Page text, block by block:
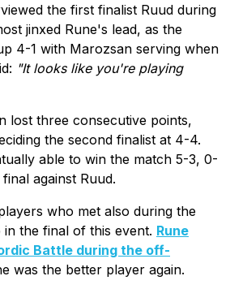
the first finalist Ruud during
jinxed Rune's lead, as the
4-1 with Marozsan serving when
"It looks like you're playing
lost three consecutive points,
the second finalist at 4-4.
able to win the match 5-3, 0-
against Ruud.
who met also during the
the final of this event. Rune
Battle during the off-
was the better player again.